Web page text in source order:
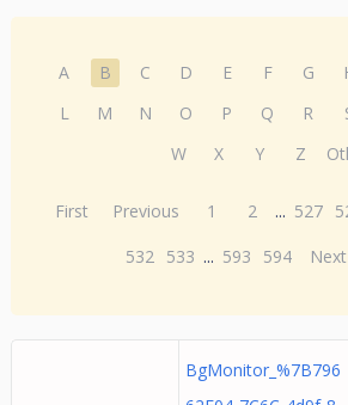
A B C D E F G
L
M N O P Q R
W
X Y Z
First Previous 1 2 ... 527
532 533 ... 593 594 Next
BgMonitor_%7B796